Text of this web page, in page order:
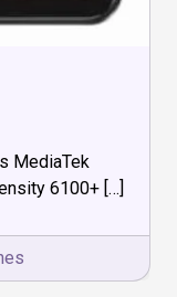
MediaTek
6100+ […]